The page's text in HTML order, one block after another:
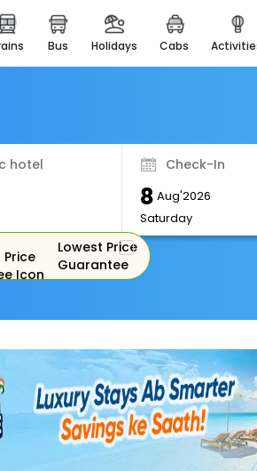
bus holidays cabs
Majestic Monuments of
For
Enjoy
Gift
Buy
hotel Check-In
8 Aug'2026
Saturday
Lowest Price
Guarantee